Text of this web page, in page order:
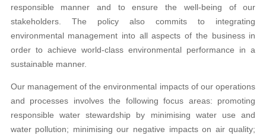
responsible manner and to ensure the well-being of our
stakeholders. The policy also commits to integrating
environmental management into all aspects of the business in
order to achieve world-class environmental performance in a
sustainable manner.
Our management of the environmental impacts of our operations
and processes involves the following focus areas: promoting
responsible water stewardship by minimising water use and
water pollution; minimising our negative impacts on air quality;